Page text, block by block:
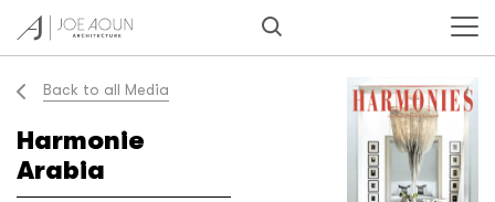
Back to all Media
Harmonie
Arabia